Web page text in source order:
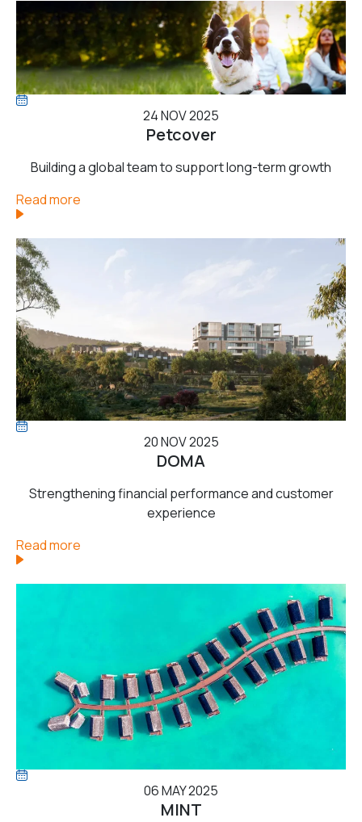
24 NOV 2025
Petcover
Building a global team to support long-term growth
Read more
20 NOV 2025
DOMA
Strengthening financial performance and customer
experience
Read more
06 MAY 2025
MINT